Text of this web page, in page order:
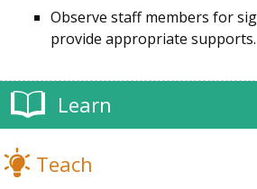
Observe staff members for
provide appropriate supports.
Learn
Teach